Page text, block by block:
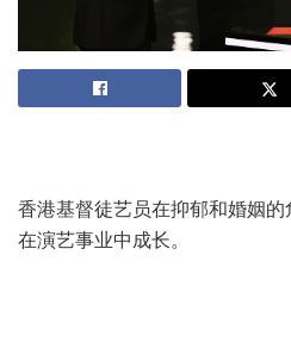
香港基督徒艺员在抑郁和婚姻
在演艺事业中成长。